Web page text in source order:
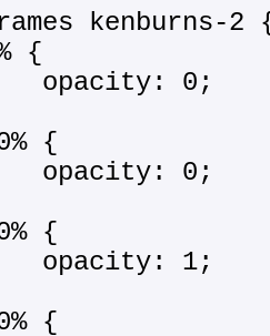
kenburns-
{
0;
{
0;
{
1;
{